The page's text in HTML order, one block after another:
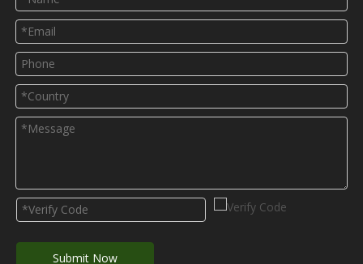
Submit Now